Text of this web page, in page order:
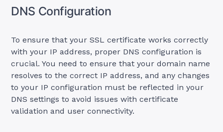
DNS Configuration
To ensure that your SSL certificate works correctly
with your IP address, proper DNS configuration is
crucial. You need to ensure that your domain name
resolves to the correct IP address, and any changes
to your IP configuration must be reflected in your
DNS settings to avoid issues with certificate
validation and user connectivity.